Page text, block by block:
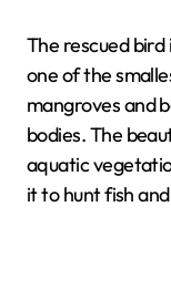
The rescued
one of the
mangroves and
bodies. The
aquatic
it to hunt fish